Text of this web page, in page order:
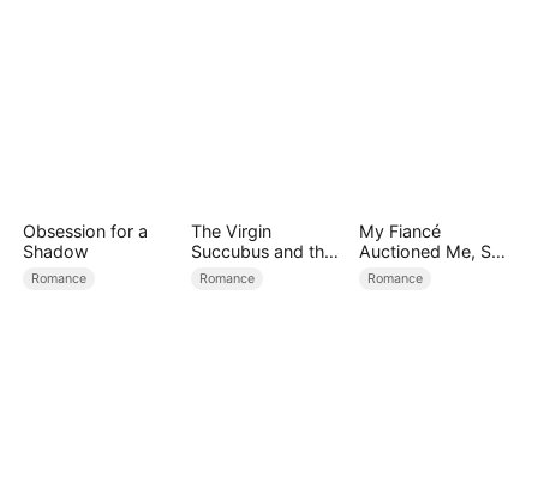
Obsession for a
Shadow
Romance
The Virgin
Succubus and the
Archmage
Romance
My Fiancé
Auctioned Me, So I
Chose a Better
Romance